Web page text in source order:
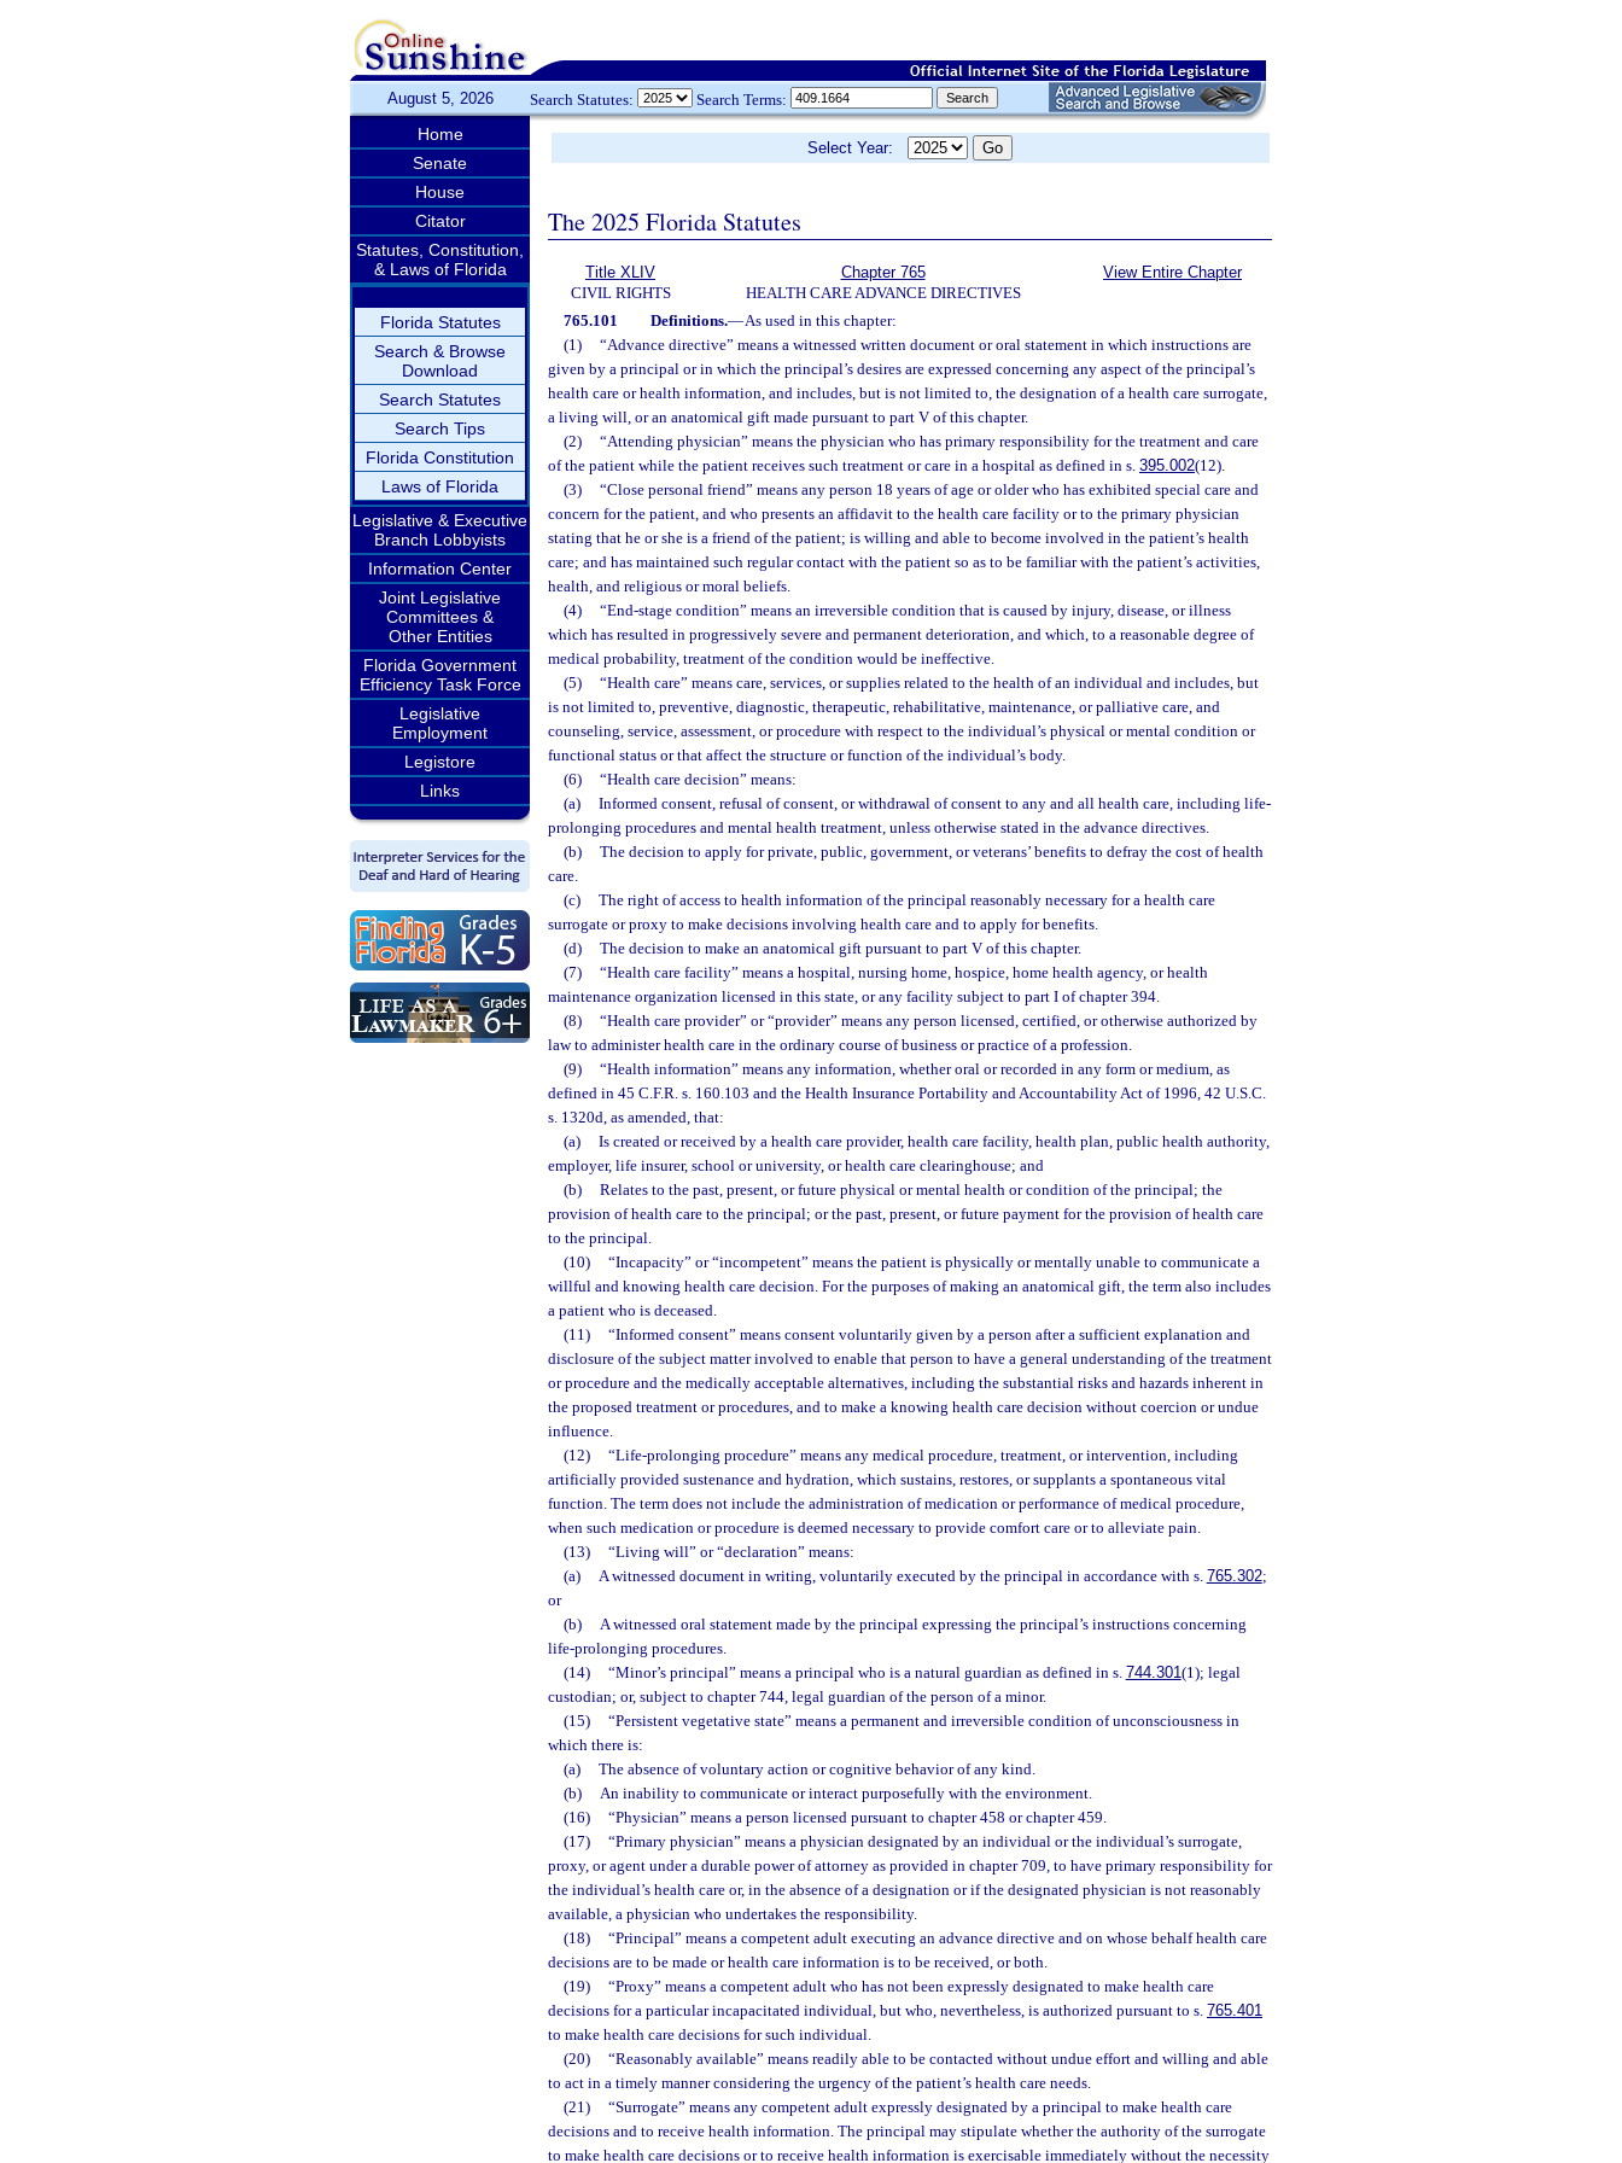
August 5, 2026 Search Statutes: Search Terms:
Home
Senate
House
Citator
Statutes, Constitution,
& Laws of Florida
Florida Statutes
Search & Browse
Download
Search Statutes
Search Tips
Florida Constitution
Laws of Florida
Legislative & Executive
Branch Lobbyists
Information Center
Joint Legislative
Committees &
Other Entities
Florida Government
Efficiency Task Force
Legislative
Employment
Legistore
Links
Select Year:
The 2025 Florida Statutes
Title XLIV
CIVIL RIGHTS
Chapter 765
HEALTH CARE ADVANCE DIRECTIVES
View Entire Chapter
765.101 Definitions.—As used in this chapter:
(1)
“Advance directive” means a witnessed written document or oral statement in which instructions are
given by a principal or in which the principal’s desires are expressed concerning any aspect of the principal’s
health care or health information, and includes, but is not limited to, the designation of a health care surrogate,
a living will, or an anatomical gift made pursuant to part V of this chapter.
(2)
“Attending physician” means the physician who has primary responsibility for the treatment and care
of the patient while the patient receives such treatment or care in a hospital as defined in s. 395.002(12).
(3)
“Close personal friend” means any person 18 years of age or older who has exhibited special care and
concern for the patient, and who presents an affidavit to the health care facility or to the primary physician
stating that he or she is a friend of the patient; is willing and able to become involved in the patient’s health
care; and has maintained such regular contact with the patient so as to be familiar with the patient’s activities,
health, and religious or moral beliefs.
(4)
“End-stage condition” means an irreversible condition that is caused by injury, disease, or illness
which has resulted in progressively severe and permanent deterioration, and which, to a reasonable degree of
medical probability, treatment of the condition would be ineffective.
(5)
“Health care” means care, services, or supplies related to the health of an individual and includes, but
is not limited to, preventive, diagnostic, therapeutic, rehabilitative, maintenance, or palliative care, and
counseling, service, assessment, or procedure with respect to the individual’s physical or mental condition or
functional status or that affect the structure or function of the individual’s body.
(6)
“Health care decision” means:
(a)
Informed consent, refusal of consent, or withdrawal of consent to any and all health care, including life-
prolonging procedures and mental health treatment, unless otherwise stated in the advance directives.
(b)
The decision to apply for private, public, government, or veterans’ benefits to defray the cost of health
care.
(c)
The right of access to health information of the principal reasonably necessary for a health care
surrogate or proxy to make decisions involving health care and to apply for benefits.
(d)
The decision to make an anatomical gift pursuant to part V of this chapter.
(7)
“Health care facility” means a hospital, nursing home, hospice, home health agency, or health
maintenance organization licensed in this state, or any facility subject to part I of chapter 394.
(8)
“Health care provider” or “provider” means any person licensed, certified, or otherwise authorized by
law to administer health care in the ordinary course of business or practice of a profession.
(9)
“Health information” means any information, whether oral or recorded in any form or medium, as
defined in 45 C.F.R. s. 160.103 and the Health Insurance Portability and Accountability Act of 1996, 42 U.S.C.
s. 1320d, as amended, that:
(a)
Is created or received by a health care provider, health care facility, health plan, public health authority,
employer, life insurer, school or university, or health care clearinghouse; and
(b)
Relates to the past, present, or future physical or mental health or condition of the principal; the
provision of health care to the principal; or the past, present, or future payment for the provision of health care
to the principal.
(10)
“Incapacity” or “incompetent” means the patient is physically or mentally unable to communicate a
willful and knowing health care decision. For the purposes of making an anatomical gift, the term also includes
a patient who is deceased.
(11)
“Informed consent” means consent voluntarily given by a person after a sufficient explanation and
disclosure of the subject matter involved to enable that person to have a general understanding of the treatment
or procedure and the medically acceptable alternatives, including the substantial risks and hazards inherent in
the proposed treatment or procedures, and to make a knowing health care decision without coercion or undue
influence.
(12)
“Life-prolonging procedure” means any medical procedure, treatment, or intervention, including
artificially provided sustenance and hydration, which sustains, restores, or supplants a spontaneous vital
function. The term does not include the administration of medication or performance of medical procedure,
when such medication or procedure is deemed necessary to provide comfort care or to alleviate pain.
(13)
“Living will” or “declaration” means:
(a)
A witnessed document in writing, voluntarily executed by the principal in accordance with s. 765.302;
or
(b)
A witnessed oral statement made by the principal expressing the principal’s instructions concerning
life-prolonging procedures.
(14)
“Minor’s principal” means a principal who is a natural guardian as defined in s. 744.301(1); legal
custodian; or, subject to chapter 744, legal guardian of the person of a minor.
(15)
“Persistent vegetative state” means a permanent and irreversible condition of unconsciousness in
which there is:
(a)
The absence of voluntary action or cognitive behavior of any kind.
(b)
An inability to communicate or interact purposefully with the environment.
(16)
“Physician” means a person licensed pursuant to chapter 458 or chapter 459.
(17)
“Primary physician” means a physician designated by an individual or the individual’s surrogate,
proxy, or agent under a durable power of attorney as provided in chapter 709, to have primary responsibility for
the individual’s health care or, in the absence of a designation or if the designated physician is not reasonably
available, a physician who undertakes the responsibility.
(18)
“Principal” means a competent adult executing an advance directive and on whose behalf health care
decisions are to be made or health care information is to be received, or both.
(19)
“Proxy” means a competent adult who has not been expressly designated to make health care
decisions for a particular incapacitated individual, but who, nevertheless, is authorized pursuant to s. 765.401
to make health care decisions for such individual.
(20)
“Reasonably available” means readily able to be contacted without undue effort and willing and able
to act in a timely manner considering the urgency of the patient’s health care needs.
(21)
“Surrogate” means any competent adult expressly designated by a principal to make health care
decisions and to receive health information. The principal may stipulate whether the authority of the surrogate
to make health care decisions or to receive health information is exercisable immediately without the necessity